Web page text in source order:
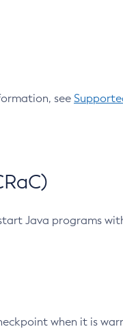
see
Java programs
when it is